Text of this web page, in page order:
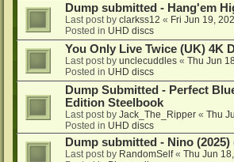
Dump submitted - Hang'em
Last post by clarkss12 « Fri Jun 19,
Posted in UHD discs
You Only Live Twice (UK) 4K
Last post by unclecuddles « Thu Jun
Posted in UHD discs
Dump Submitted - Perfect
Edition Steelbook
Last post by Jack_The_Ripper « Thu
Posted in UHD discs
Dump submitted - Nino
Last post by RandomSelf« Thu Jun